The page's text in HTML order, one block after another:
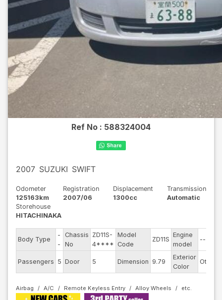
Ref No : 588324004
2007 SUZUKI SWIFT
Odometer
125163km
Registration
2007/06
Displacement
1300cc
Transmission
Automatic
Storehouse
HITACHINAKA
Body Type
-
-
Chassis
No
ZD11S-
4****
Model
Code
ZD11S
Engine
model
--
Passengers 5 Door 5 Dimension 9.79
Exterior
Color
Other
Airbag A/C Remote Keyless Entry Alloy Wheels